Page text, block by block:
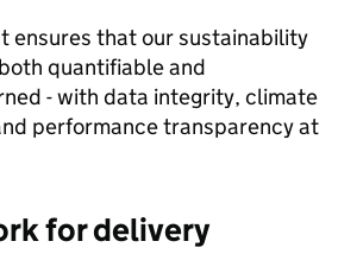
ensures that our sustainability
quantifiable and
- with data integrity, climate
performance transparency at
for delivery